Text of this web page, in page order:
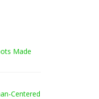
Made
Centered